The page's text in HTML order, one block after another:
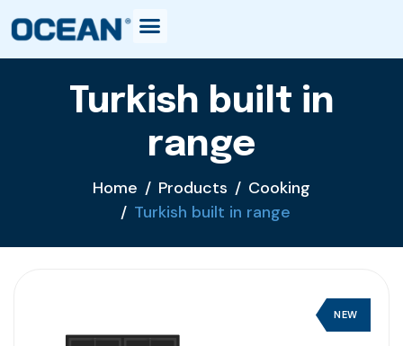
Turkish built in
range
Home Products
Cooking
Turkish built in range
NEW